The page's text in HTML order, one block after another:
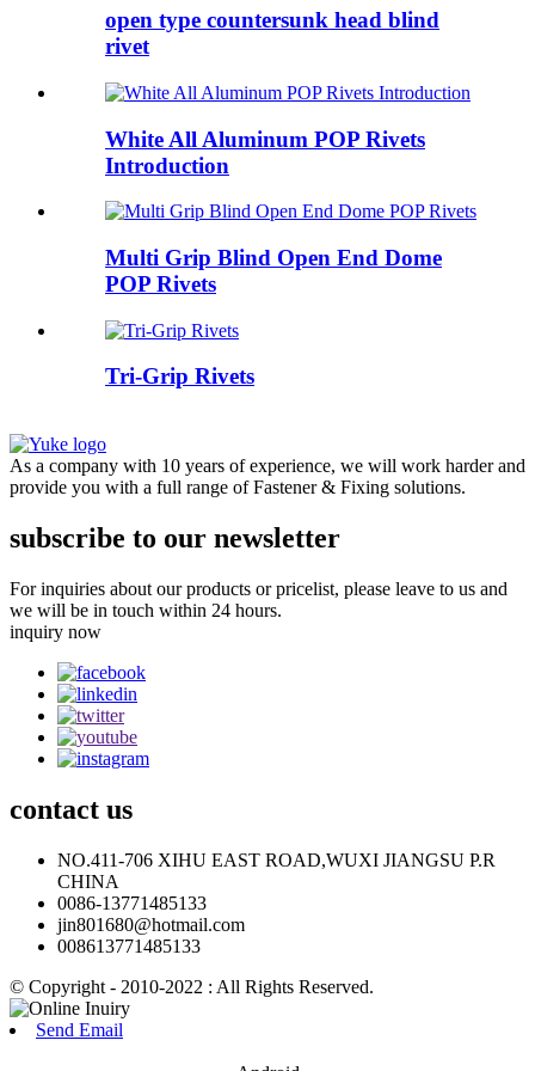
open type countersunk head blind
rivet
White All Aluminum POP Rivets
Introduction
Multi Grip Blind Open End Dome
POP Rivets
Tri-Grip Rivets
As a company with 10 years of experience, we will work harder and
provide you with a full range of Fastener & Fixing solutions.
subscribe to our newsletter
For inquiries about our products or pricelist, please leave to us and
we will be in touch within 24 hours.
inquiry now
contact us
NO.411-706 XIHU EAST ROAD,WUXI JIANGSU P.R
CHINA
0086-13771485133
jin801680@hotmail.com
008613771485133
© Copyright - 2010-2022 : All Rights Reserved.
Send Email